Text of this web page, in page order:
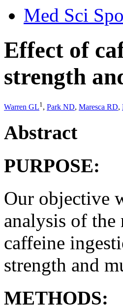
Med Sci
Effect of
strength
Warren GL1 , Park ND, Maresca RD,
Abstract
PURPOSE:
Our objective
analysis of the
caffeine
strength and
METHODS: